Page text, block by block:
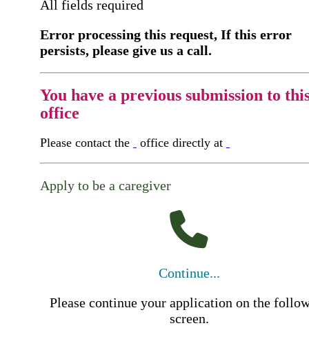
All fields required
Error processing this request, If this error
persists, please give us a call.
You have a previous submission to
office
Please contact the office directly at
Apply to be a caregiver
Continue...
Please continue your application on the
screen.